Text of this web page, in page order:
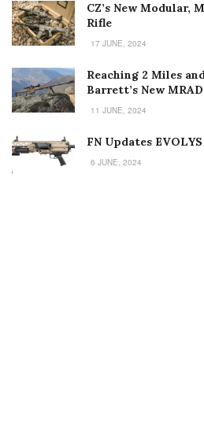
CZ’s New Modular,
Rifle
17 JUNE, 2024
Reaching 2 Miles
Barrett’s New
11 JUNE, 2024
FN Updates
6 JUNE, 2024